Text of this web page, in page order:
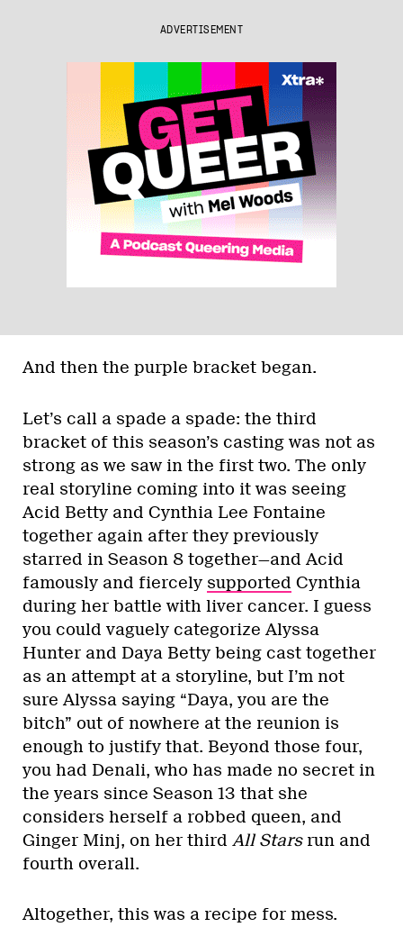
ADVERTISEMENT
And then the purple bracket began.
Let’s call a spade a spade: the third
bracket of this season’s casting was not as
strong as we saw in the first two. The only
real storyline coming into it was seeing
Acid Betty and Cynthia Lee Fontaine
together again after they previously
starred in Season 8 together—and Acid
famously and fiercely supported Cynthia
during her battle with liver cancer. I guess
you could vaguely categorize Alyssa
Hunter and Daya Betty being cast together
as an attempt at a storyline, but I’m not
sure Alyssa saying “Daya, you are the
bitch” out of nowhere at the reunion is
enough to justify that. Beyond those four,
you had Denali, who has made no secret in
the years since Season 13 that she
considers herself a robbed queen, and
Ginger Minj, on her third All Starsrun and
fourth overall.
Altogether, this was a recipe for mess.